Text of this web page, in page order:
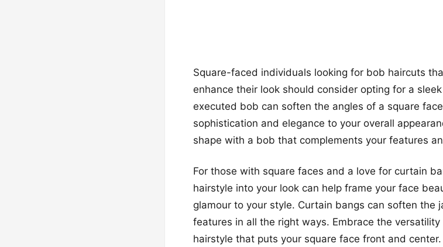
Square-faced individuals looking for bob haircuts
enhance their look should consider opting for a
executed bob can soften the angles of a square
sophistication and elegance to your overall
shape with a bob that complements your features
For those with square faces and a love for curtain
hairstyle into your look can help frame your face
glamour to your style. Curtain bangs can soften the
features in all the right ways. Embrace the
hairstyle that puts your square face front and center.